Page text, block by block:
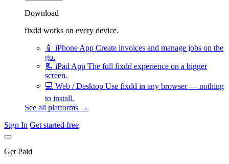
Download
fixdd works on every device.
📱 iPhone App Create invoices and manage jobs on the
go.
📃 iPad App The full fixdd experience on a bigger
screen.
💻 Web / Desktop Use fixdd in any browser — nothing
to install.
See all platforms →
Sign In Get started free
Get Paid